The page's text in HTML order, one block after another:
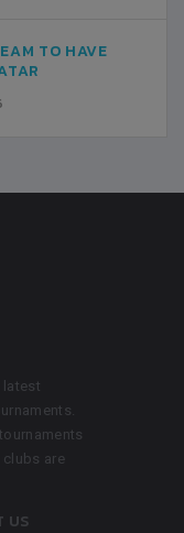
TO HAVE
latest
clubs are
US